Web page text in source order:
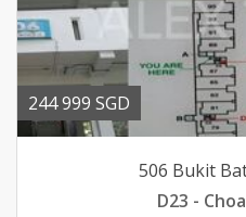
244 999 SGD
506 Bukit
D23 -